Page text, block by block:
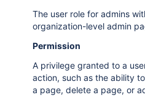
The user role for admins
organization-level admin
Permission
A privilege granted to a
action, such as the ability
a page, delete a page, or